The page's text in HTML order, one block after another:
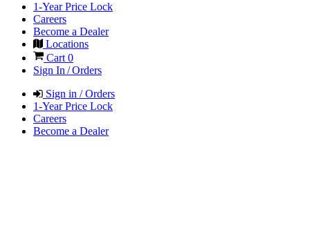
1-Year Price Lock
Careers
Become a Dealer
Locations
Cart 0
Sign In / Orders
Sign in / Orders
1-Year Price Lock
Careers
Become a Dealer